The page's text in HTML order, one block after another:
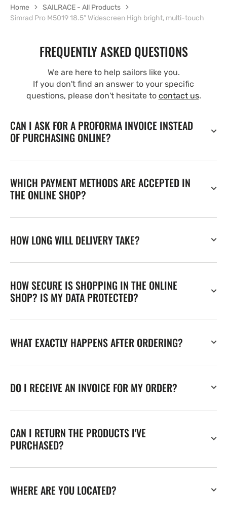
Home
SAILRACE - All Products
Simrad Pro M5019 18.5” Widescreen High bright, multi-touch
FREQUENTLY ASKED QUESTIONS
We are here to help sailors like you.
If you don't find an answer to your specific
questions, please don't hesitate to contact us.
CAN I ASK FOR A PROFORMA INVOICE INSTEAD
OF PURCHASING ONLINE?
WHICH PAYMENT METHODS ARE ACCEPTED IN
THE ONLINE SHOP?
HOW LONG WILL DELIVERY TAKE?
HOW SECURE IS SHOPPING IN THE ONLINE
SHOP? IS MY DATA PROTECTED?
WHAT EXACTLY HAPPENS AFTER ORDERING?
DO I RECEIVE AN INVOICE FOR MY ORDER?
CAN I RETURN THE PRODUCTS I'VE
PURCHASED?
WHERE ARE YOU LOCATED?